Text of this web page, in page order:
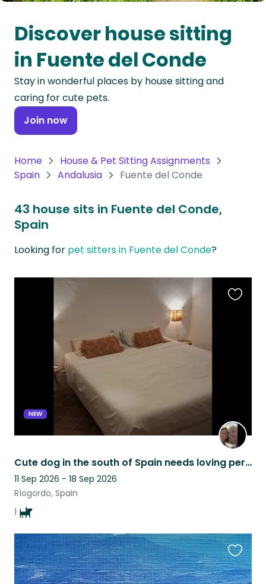
Oceania
Continent
South
America
Continent
Antarctica
Discover house sitting
in Fuente del Conde
Stay in wonderful places by house sitting and
caring for cute pets.
Join now
Home
House & Pet Sitting Assignments
Spain
Andalusia Fuente del Conde
43 house sits in Fuente del Conde,
Spain
Looking for pet sitters in Fuente del Conde?
NEW
Cute dog in the south of Spain needs loving person(s) to be there ❤️
11 Sep 2026 - 18 Sep 2026
Ríogordo, Spain
1
this